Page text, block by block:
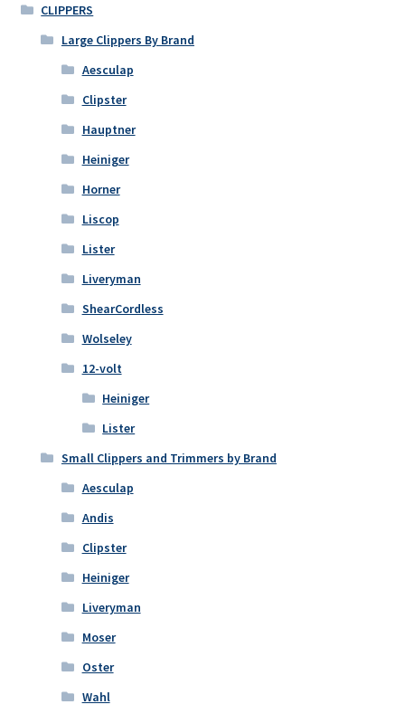
CLIPPERS
Large Clippers By Brand
Aesculap
Clipster
Hauptner
Heiniger
Horner
Liscop
Lister
Liveryman
ShearCordless
Wolseley
12-volt
Heiniger
Lister
Small Clippers and Trimmers by Brand
Aesculap
Andis
Clipster
Heiniger
Liveryman
Moser
Oster
Wahl